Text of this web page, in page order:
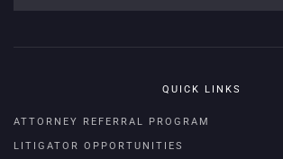
QUICK LINKS
ATTORNEY REFERRAL PROGRAM
LITIGATOR OPPORTUNITIES